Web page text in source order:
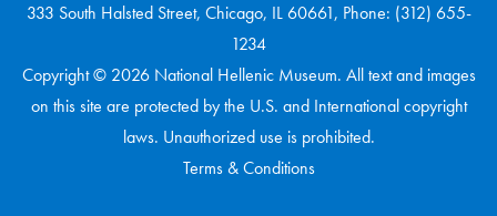
333 South Halsted Street, Chicago, IL 60661, Phone: (312) 655-
1234
Copyright © 2026 National Hellenic Museum. All text and images
on this site are protected by the U.S. and International copyright
laws. Unauthorized use is prohibited.
Terms & Conditions